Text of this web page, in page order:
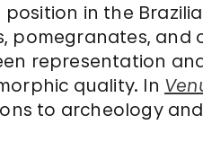
in the
pomegranates, and
representation
quality. In
to archeology